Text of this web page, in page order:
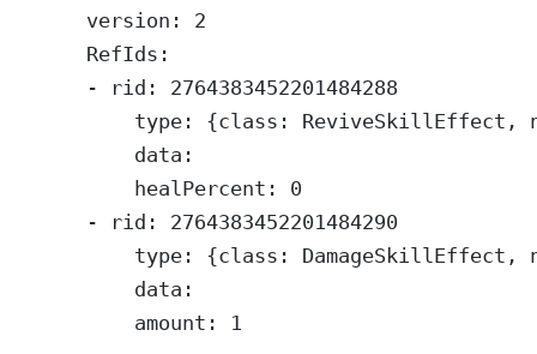
    version: 2
    RefIds:
    - rid: 2764383452201484288
type: {class: ReviveSkillEffect,
        data:
        healPercent: 0
    - rid: 2764383452201484290
type: {class: DamageSkillEffect,
        data: